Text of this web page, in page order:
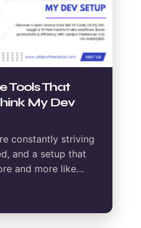
Tools That
My Dev
constantly striving
and a setup that
and more like…